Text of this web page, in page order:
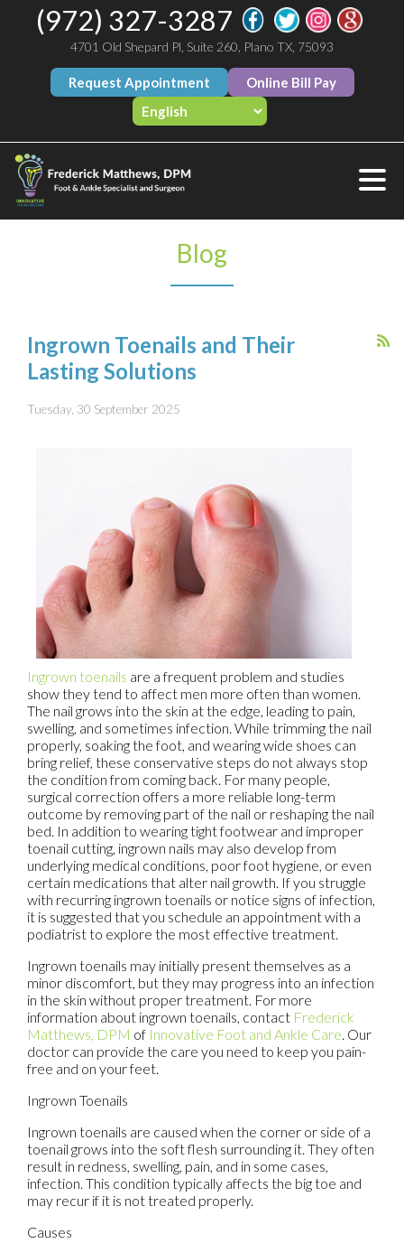
(972) 327-3287
4701 Old Shepard Pl, Suite 260, Plano TX, 75093
Request Appointment Online Bill Pay
Blog
Ingrown Toenails and Their
Lasting Solutions
Tuesday, 30 September 2025
Ingrown toenails are a frequent problem and studies
show they tend to affect men more often than women.
The nail grows into the skin at the edge, leading to pain,
swelling, and sometimes infection. While trimming the nail
properly, soaking the foot, and wearing wide shoes can
bring relief, these conservative steps do not always stop
the condition from coming back. For many people,
surgical correction offers a more reliable long-term
outcome by removing part of the nail or reshaping the nail
bed. In addition to wearing tight footwear and improper
toenail cutting, ingrown nails may also develop from
underlying medical conditions, poor foot hygiene, or even
certain medications that alter nail growth. If you struggle
with recurring ingrown toenails or notice signs of infection,
it is suggested that you schedule an appointment with a
podiatrist to explore the most effective treatment.
Ingrown toenails may initially present themselves as a
minor discomfort, but they may progress into an infection
in the skin without proper treatment. For more
information about ingrown toenails, contact Frederick
Matthews, DPM of Innovative Foot and Ankle Care. Our
doctor can provide the care you need to keep you pain-
free and on your feet.
Ingrown Toenails
Ingrown toenails are caused when the corner or side of a
toenail grows into the soft flesh surrounding it. They often
result in redness, swelling, pain, and in some cases,
infection. This condition typically affects the big toe and
may recur if it is not treated properly.
Causes